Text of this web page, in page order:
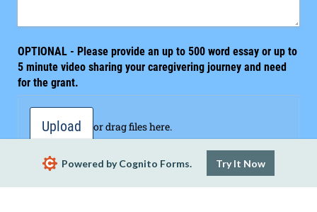
OPTIONAL - Please provide an up to 500 word essay or up to
5 minute video sharing your caregivering journey and need
for the grant.
Upload or drag files here.
Powered by Cognito Forms. Try It Now